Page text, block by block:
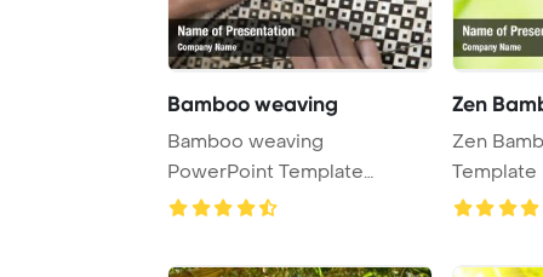
Bamboo weaving
Bamboo weaving
PowerPoint Template
Background.
Zen
Zen
Template